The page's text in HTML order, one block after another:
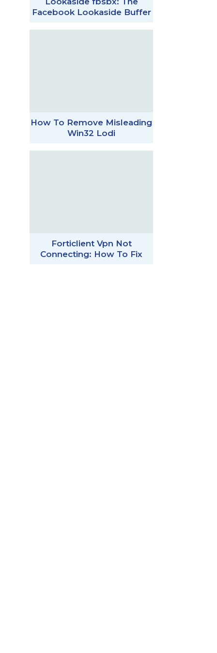
Facebook Lookaside Buffer
How To Remove Misleading
Win32 Lodi
Forticlient Vpn Not
Connecting: How To Fix